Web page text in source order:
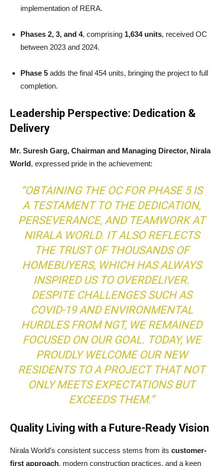
implementation of RERA.
Phases 2, 3, and 4, comprising 1,634 units, received OC
between 2023 and 2024.
Phase 5 adds the final 454 units, bringing the project to full
completion.
Leadership Perspective: Dedication &
Delivery
Mr. Suresh Garg, Chairman and Managing Director, Nirala
World, expressed pride in the achievement:
“OBTAINING THE OC FOR PHASE 5 IS
A TESTAMENT TO THE DEDICATION,
PERSEVERANCE, AND TEAMWORK AT
NIRALA WORLD. IT ALSO REFLECTS
THE TRUST OF THOUSANDS OF
HOMEBUYERS, WHICH HAS ALWAYS
INSPIRED US TO OVERDELIVER.
DESPITE CHALLENGES SUCH AS
COVID-19 AND ENVIRONMENTAL
HURDLES FROM NGT, WE REMAINED
FOCUSED ON OUR GOAL. TODAY, WE
PROUDLY WELCOME OUR NEW
RESIDENTS TO A PROJECT THAT NOT
ONLY MEETS EXPECTATIONS BUT
EXCEEDS THEM.”
Quality Living with a Future-Ready Vision
Nirala World’s consistent success stems from its customer-
first approach, modern construction practices, and a keen